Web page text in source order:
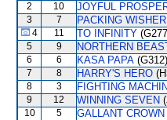
2 10 JOYFUL
3 7 PACKING WISHER
4 11 TO INFINITY
5 9 NORTHERN
6 6 KASA PAPA (G312)
7 8 HARRY'S HERO
8 3 FIGHTING
9 12 WINNING SEVEN
10 5 GALLANT CROWN